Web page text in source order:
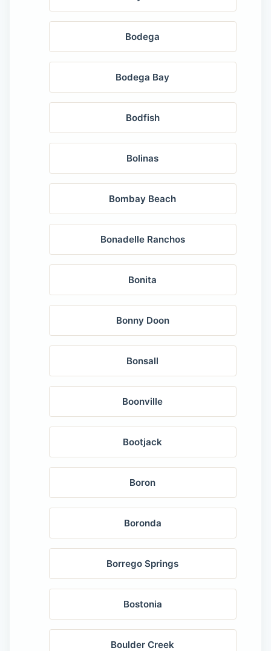
Bodega
Bodega Bay
Bodfish
Bolinas
Bombay Beach
Bonadelle Ranchos
Bonita
Bonny Doon
Bonsall
Boonville
Bootjack
Boron
Boronda
Borrego Springs
Bostonia
Boulder Creek